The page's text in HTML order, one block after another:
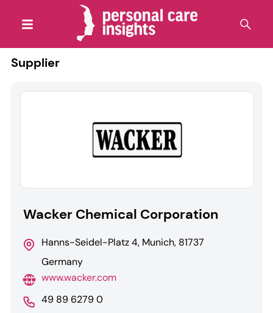
Supplier
Wacker Chemical Corporation
Hanns-Seidel-Platz 4, Munich, 81737
Germany
www.wacker.com
49 89 6279 0